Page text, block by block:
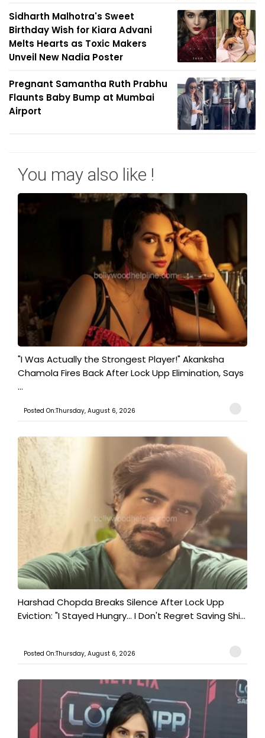
Sidharth Malhotra's Sweet
Birthday Wish for Kiara Advani
Melts Hearts as Toxic Makers
Unveil New Nadia Poster
Pregnant Samantha Ruth Prabhu
Flaunts Baby Bump at Mumbai
Airport
You may also like !
"I Was Actually the Strongest Player!" Akanksha
Chamola Fires Back After Lock Upp Elimination, Says
...
Posted On:Thursday, August 6, 2026
Harshad Chopda Breaks Silence After Lock Upp
Eviction: "I Stayed Hungry... I Don't Regret Saving Shi...
Posted On:Thursday, August 6, 2026